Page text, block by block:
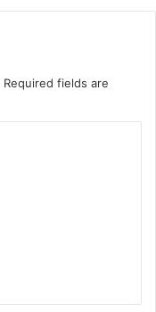
Required fields are